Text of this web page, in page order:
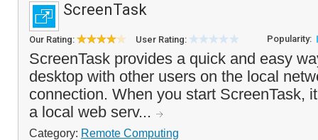
ScreenTask
Our Rating: User Rating: Popularity:
ScreenTask provides a quick and easy
desktop with other users on the local
connection. When you start ScreenTask,
a local web serv...
Category: Remote Computing